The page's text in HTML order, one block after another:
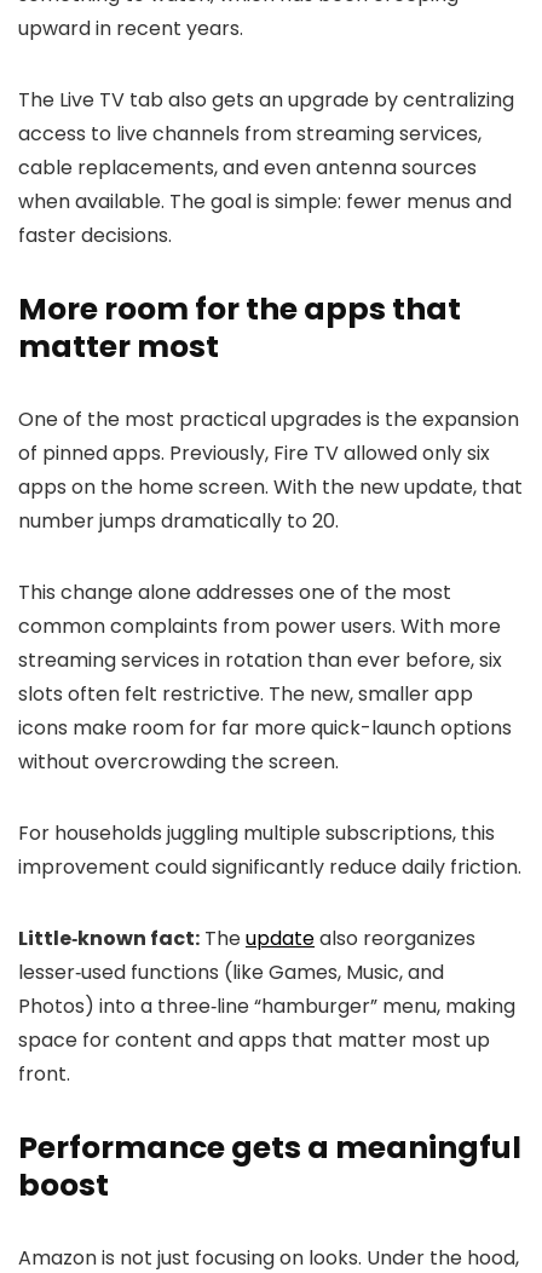
upward in recent years.
The Live TV tab also gets an upgrade by centralizing
access to live channels from streaming services,
cable replacements, and even antenna sources
when available. The goal is simple: fewer menus and
faster decisions.
More room for the apps that
matter most
One of the most practical upgrades is the expansion
of pinned apps. Previously, Fire TV allowed only six
apps on the home screen. With the new update, that
number jumps dramatically to 20.
This change alone addresses one of the most
common complaints from power users. With more
streaming services in rotation than ever before, six
slots often felt restrictive. The new, smaller app
icons make room for far more quick-launch options
without overcrowding the screen.
For households juggling multiple subscriptions, this
improvement could significantly reduce daily friction.
Little‑known fact: Theupdatealso reorganizes
lesser‑used functions (like Games, Music, and
Photos) into a three‑line “hamburger” menu, making
space for content and apps that matter most up
front.
Performance gets a meaningful
boost
Amazon is not just focusing on looks. Under the hood,